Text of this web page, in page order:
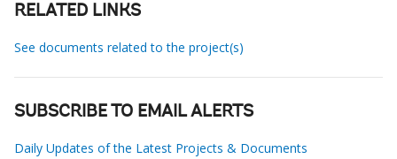
RELATED LINKS
See documents related to the project(s)
SUBSCRIBE TO EMAIL ALERTS
Daily Updates of the Latest Projects & Documents